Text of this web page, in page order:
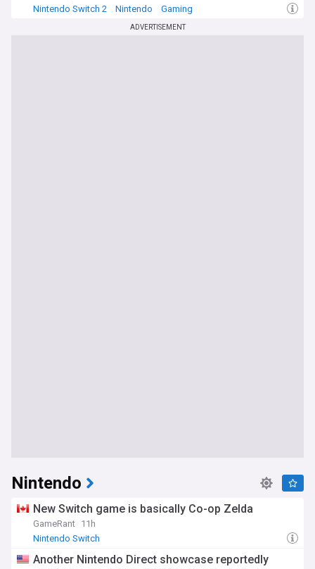
Nintendo Switch 2
Nintendo Gaming
ADVERTISEMENT
Nintendo
New Switch game is basically Co-op Zelda
GameRant 11h
Nintendo Switch
Another Nintendo Direct showcase reportedly